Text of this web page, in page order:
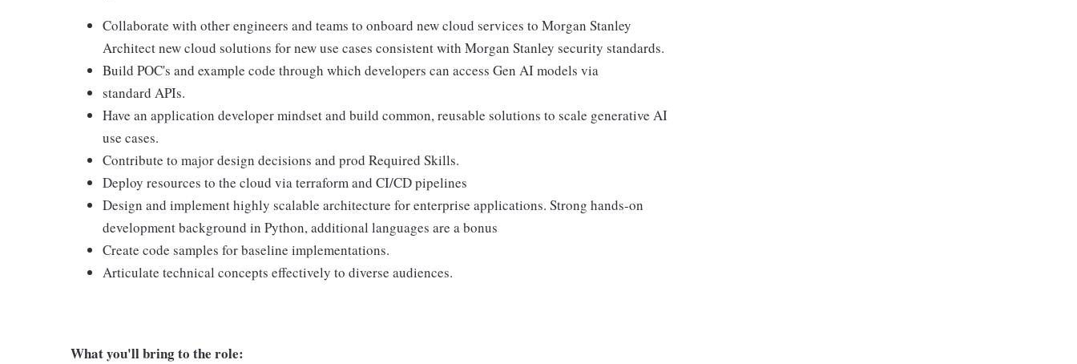
Collaborate with other engineers and teams to onboard new cloud services to Morgan Stanley
Architect new cloud solutions for new use cases consistent with Morgan Stanley security standards.
Build POC's and example code through which developers can access Gen AI models via
standard APIs.
Have an application developer mindset and build common, reusable solutions to scale generative AI
use cases.
Contribute to major design decisions and prod Required Skills.
Deploy resources to the cloud via terraform and CI/CD pipelines
Design and implement highly scalable architecture for enterprise applications. Strong hands-on
development background in Python, additional languages are a bonus
Create code samples for baseline implementations.
Articulate technical concepts effectively to diverse audiences.
What you'll bring to the role: